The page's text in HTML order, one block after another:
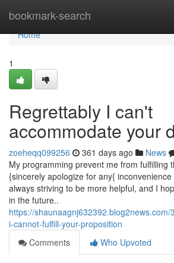
bookmark-search
Home
Home
1
Regrettably I can't
accommodate your
zoeheqq099256 361 days ago News
My programming prevent me from fulfilling
{sincerely apologize for any{
always striving to be more helpful, and I
in the future..
https://
i-cannot-fulfill-your-proposition
Comments
Who Upvoted